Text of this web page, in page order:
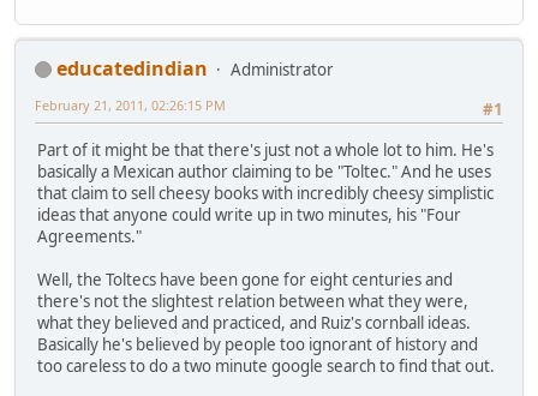
educatedindian
Administrator
#1
February 21, 2011, 02:26:15 PM
Part of it might be that there's just not a whole lot to him. He's
basically a Mexican author claiming to be "Toltec." And he uses
that claim to sell cheesy books with incredibly cheesy simplistic
ideas that anyone could write up in two minutes, his "Four
Agreements."
Well, the Toltecs have been gone for eight centuries and
there's not the slightest relation between what they were,
what they believed and practiced, and Ruiz's cornball ideas.
Basically he's believed by people too ignorant of history and
too careless to do a two minute google search to find that out.